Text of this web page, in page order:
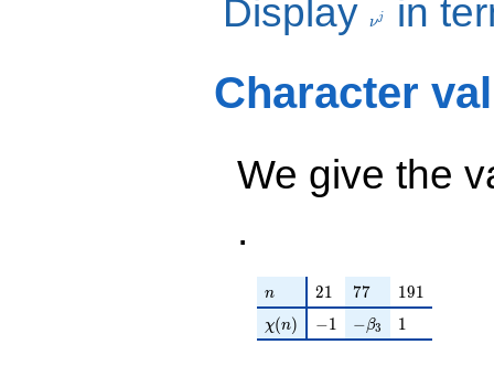
280
280\nu^{4}
+
2520\nu^{2}
3500
Display νj in
Character
We give the
.
n
n 21
21 77
77 191
191
\chi(n)
χ(n) -1
−1 -\beta_{3}
−β3 11